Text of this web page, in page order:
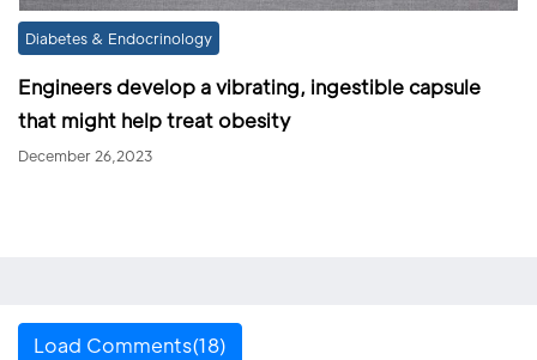
Diabetes & Endocrinology
Engineers develop a vibrating, ingestible capsule
that might help treat obesity
December 26,2023
Load Comments(18)